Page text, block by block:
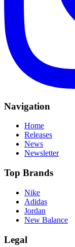
Navigation
Home
Releases
News
Newsletter
Top Brands
Nike
Adidas
Jordan
New Balance
Legal